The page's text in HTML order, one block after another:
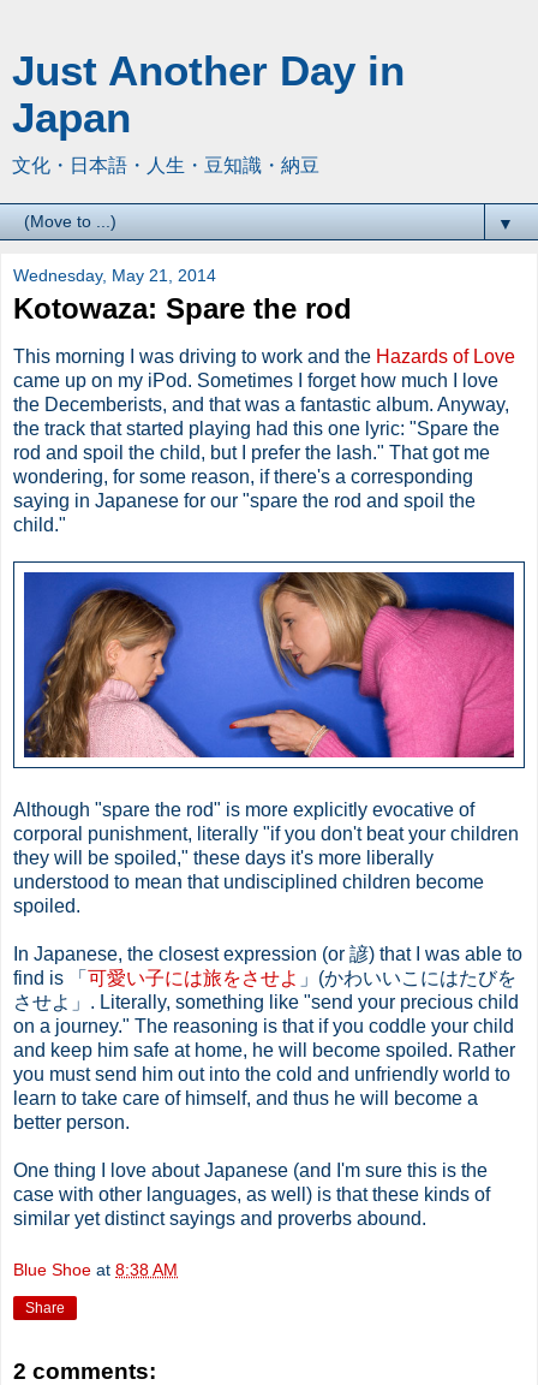
Just Another Day in
Japan
文化・日本語・人生・豆知識・納豆
▼
Wednesday, May 21, 2014
Kotowaza: Spare the rod
This morning I was driving to work and the Hazards of Love
came up on my iPod. Sometimes I forget how much I love
the Decemberists, and that was a fantastic album. Anyway,
the track that started playing had this one lyric: "Spare the
rod and spoil the child, but I prefer the lash." That got me
wondering, for some reason, if there's a corresponding
saying in Japanese for our "spare the rod and spoil the
child."
Although "spare the rod" is more explicitly evocative of
corporal punishment, literally "if you don't beat your children
they will be spoiled," these days it's more liberally
understood to mean that undisciplined children become
spoiled.
In Japanese, the closest expression (or 諺) that I was able to
find is 「 可愛い子には旅をさせよ 」(かわいいこにはたびを
させよ」. Literally, something like "send your precious child
on a journey." The reasoning is that if you coddle your child
and keep him safe at home, he will become spoiled. Rather
you must send him out into the cold and unfriendly world to
learn to take care of himself, and thus he will become a
better person.
One thing I love about Japanese (and I'm sure this is the
case with other languages, as well) is that these kinds of
similar yet distinct sayings and proverbs abound.
Blue Shoe at 8:38 AM
Share
2 comments: